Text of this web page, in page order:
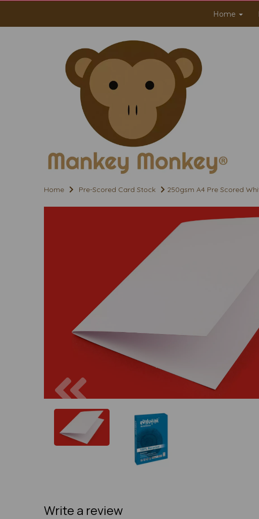
Home
Home Pre-Scored Card Stock 250gsm A4 Pre Scored
Write a review